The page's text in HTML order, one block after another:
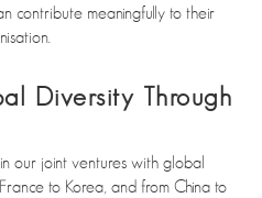
contribute meaningfully to their
Diversity Through
our joint ventures with global
to Korea, and from China to